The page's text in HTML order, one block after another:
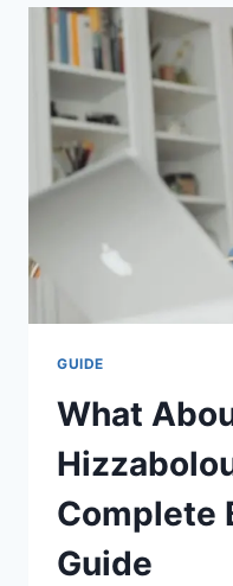
HEAT
OF
WATER
SO
HIGH?
A
SIMPLE
GUIDE
GUIDE
What
Complete
Guide